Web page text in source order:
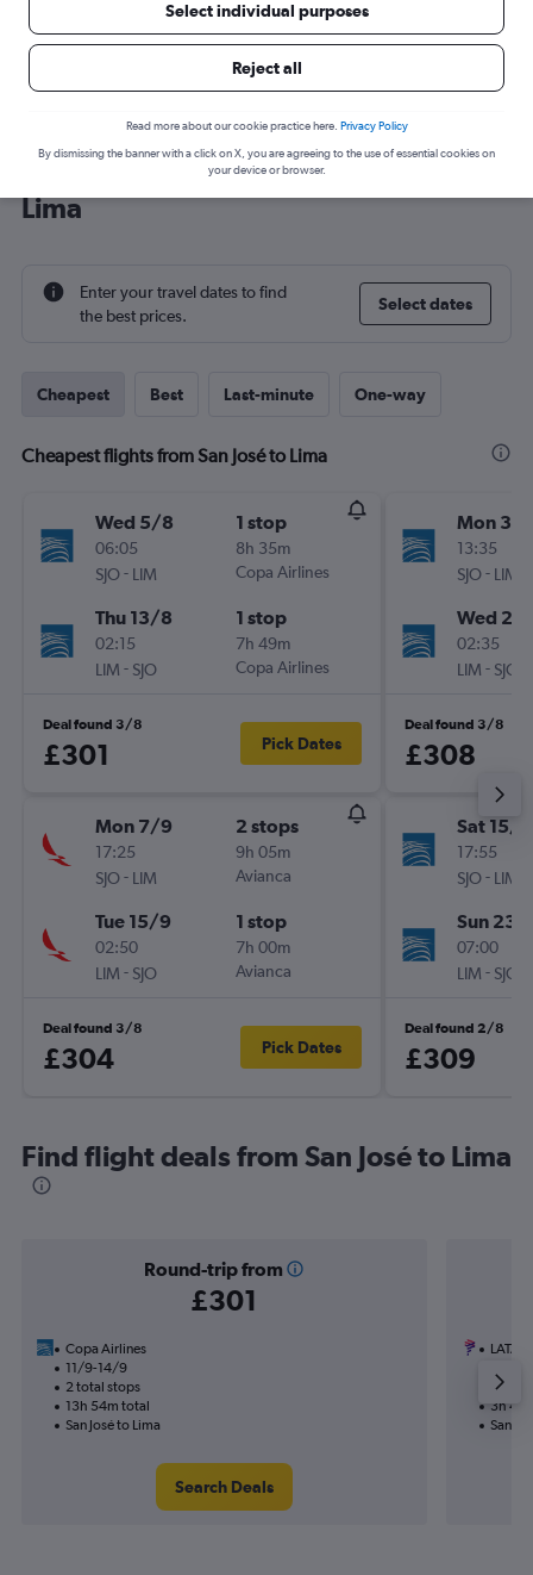
Cheap flight deals from San José to
Lima
Enter your travel dates to find
the best prices.
Select dates
Cheapest Best Last-minute One-way
Cheapest flights from San José to Lima
Wed 5/8
06:05
SJO- LIM
1 stop
8h 35m
Copa Airlines
Thu 13/8
02:15
LIM - SJO
1 stop
7h 49m
Copa Airlines
Deal found 3/8
£301 Pick Dates
Mon 7/9
17:25
SJO- LIM
2 stops
9h 05m
Avianca
Tue 15/9
02:50
LIM - SJO
1 stop
7h 00m
Avianca
Deal found 3/8
£304 Pick Dates
Mon 3/8
13:35
SJO- LIM
Wed
02:35
LIM - SJO
Deal found 3/8
£308
Sat 15/8
17:55
SJO- LIM
Sun 23/
07:00
LIM - SJO
Deal found 2/8
£309
Find flight deals from San José to Lima
Round-trip from
£301
Copa Airlines
11/9-14/9
2 total stops
13h 54m total
San José to Lima
Search Deals
3h
San
Select individual purposes
Reject all
Read more about our cookie practice here. Privacy Policy
By dismissing the banner with a click on X, you are agreeing to the use of essential cookies on
your device or browser.